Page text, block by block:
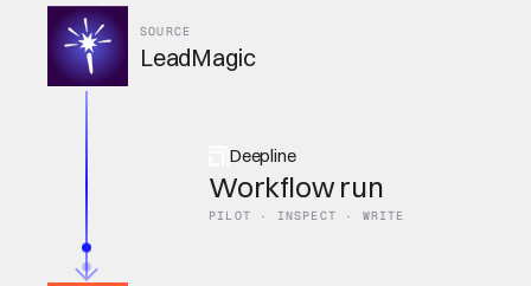
SOURCE
LeadMagic
Deepline
Workflow run
PILOT · INSPECT · WRITE